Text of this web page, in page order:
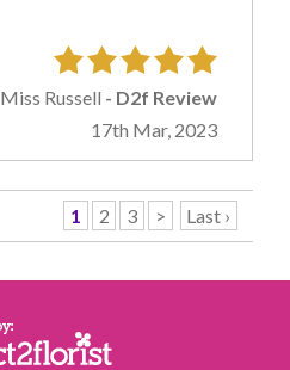
Miss Russell - D2f Review
17th Mar, 2023
1 2 3 > Last ›